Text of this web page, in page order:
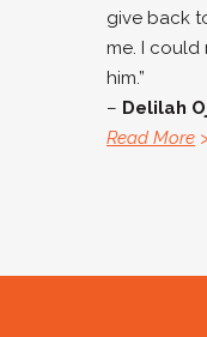
give back
me. I
him.”
– Delilah
Read More